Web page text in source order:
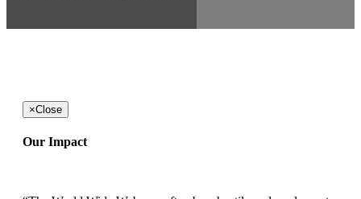
×Close
Our Impact